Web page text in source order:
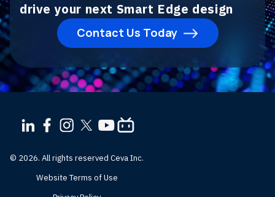
drive your next Smart Edge design
Contact Us Today
© 2026. All rights reserved Ceva Inc.
Website Terms of Use